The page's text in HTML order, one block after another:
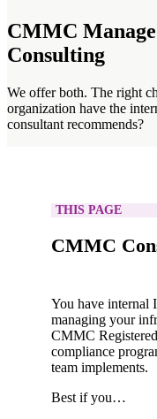
CMMC
Consulting
We offer both. The right
organization have the
consultant recommends?
THIS PAGE
CMMC
You have
managing your
CMMC
compliance
team implements.
Best if you…